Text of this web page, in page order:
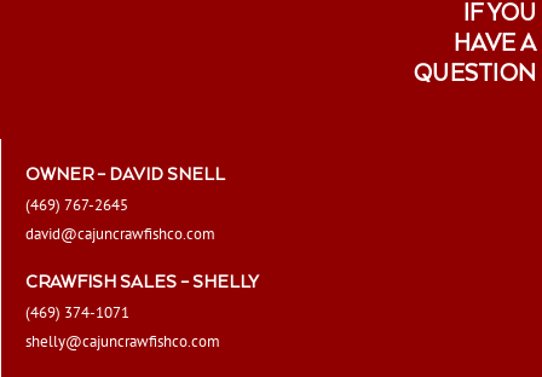
IF YOU
HAVE A
QUESTION
OWNER – DAVID SNELL
(469) 767-2645
david@cajuncrawfishco.com
CRAWFISH SALES – SHELLY
(469) 374-1071
shelly@cajuncrawfishco.com